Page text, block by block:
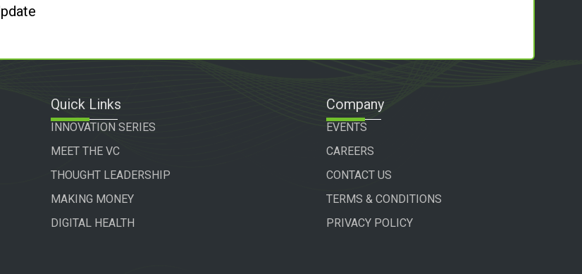
Quick Links
INNOVATION SERIES
MEET THE VC
THOUGHT LEADERSHIP
MAKING MONEY
DIGITAL HEALTH
Company
EVENTS
CAREERS
CONTACT US
TERMS & CONDITIONS
PRIVACY POLICY